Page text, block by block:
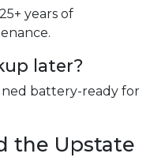
years of
later?
battery-ready for
the Upstate